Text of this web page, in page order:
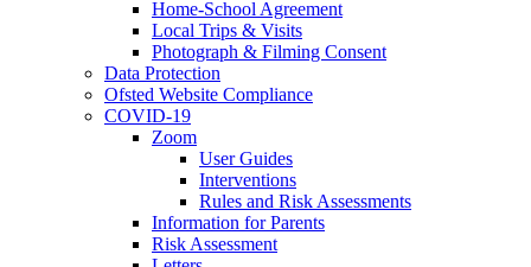
Home-School Agreement
Local Trips & Visits
Photograph & Filming Consent
Data Protection
Ofsted Website Compliance
COVID-19
Zoom
User Guides
Interventions
Rules and Risk Assessments
Information for Parents
Risk Assessment